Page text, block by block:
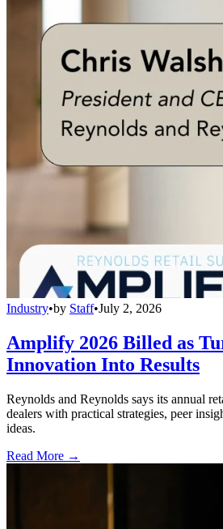
Industry•by Staff•July 2, 2026
Amplify 2026 Billed as
Innovation Into Results
Reynolds and Reynolds says its annual
dealers with practical strategies, peer
ideas.
Read More →